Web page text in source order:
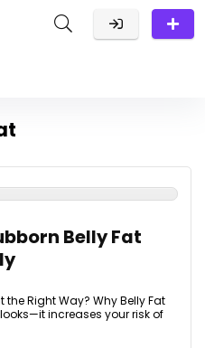
Belly Fat
the Right Way? Why Belly Fat
increases your risk of